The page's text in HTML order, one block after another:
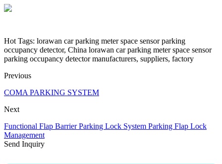
Hot Tags: lorawan car parking meter space sensor parking
occupancy detector, China lorawan car parking meter space sensor
parking occupancy detector manufacturers, suppliers, factory
Previous
COMA PARKING SYSTEM
Next
Functional Flap Barrier Parking Lock System Parking Flap Lock
Management
Send Inquiry